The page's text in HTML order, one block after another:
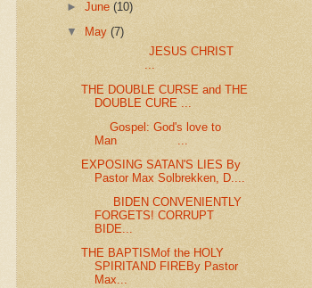
►June(10)
▼ May(7)
JESUS CHRIST
...
THE DOUBLE CURSE and THE
DOUBLE CURE ...
Gospel: God's love to
Man ...
EXPOSING SATAN'S LIES By
Pastor Max Solbrekken, D....
BIDEN CONVENIENTLY
FORGETS! CORRUPT
BIDE...
THE BAPTISMof the HOLY
SPIRITAND FIREBy Pastor
Max...